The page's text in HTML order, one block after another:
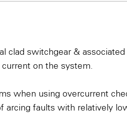
switchgear &
on the system.
when using overcurrent
arcing faults with relatively